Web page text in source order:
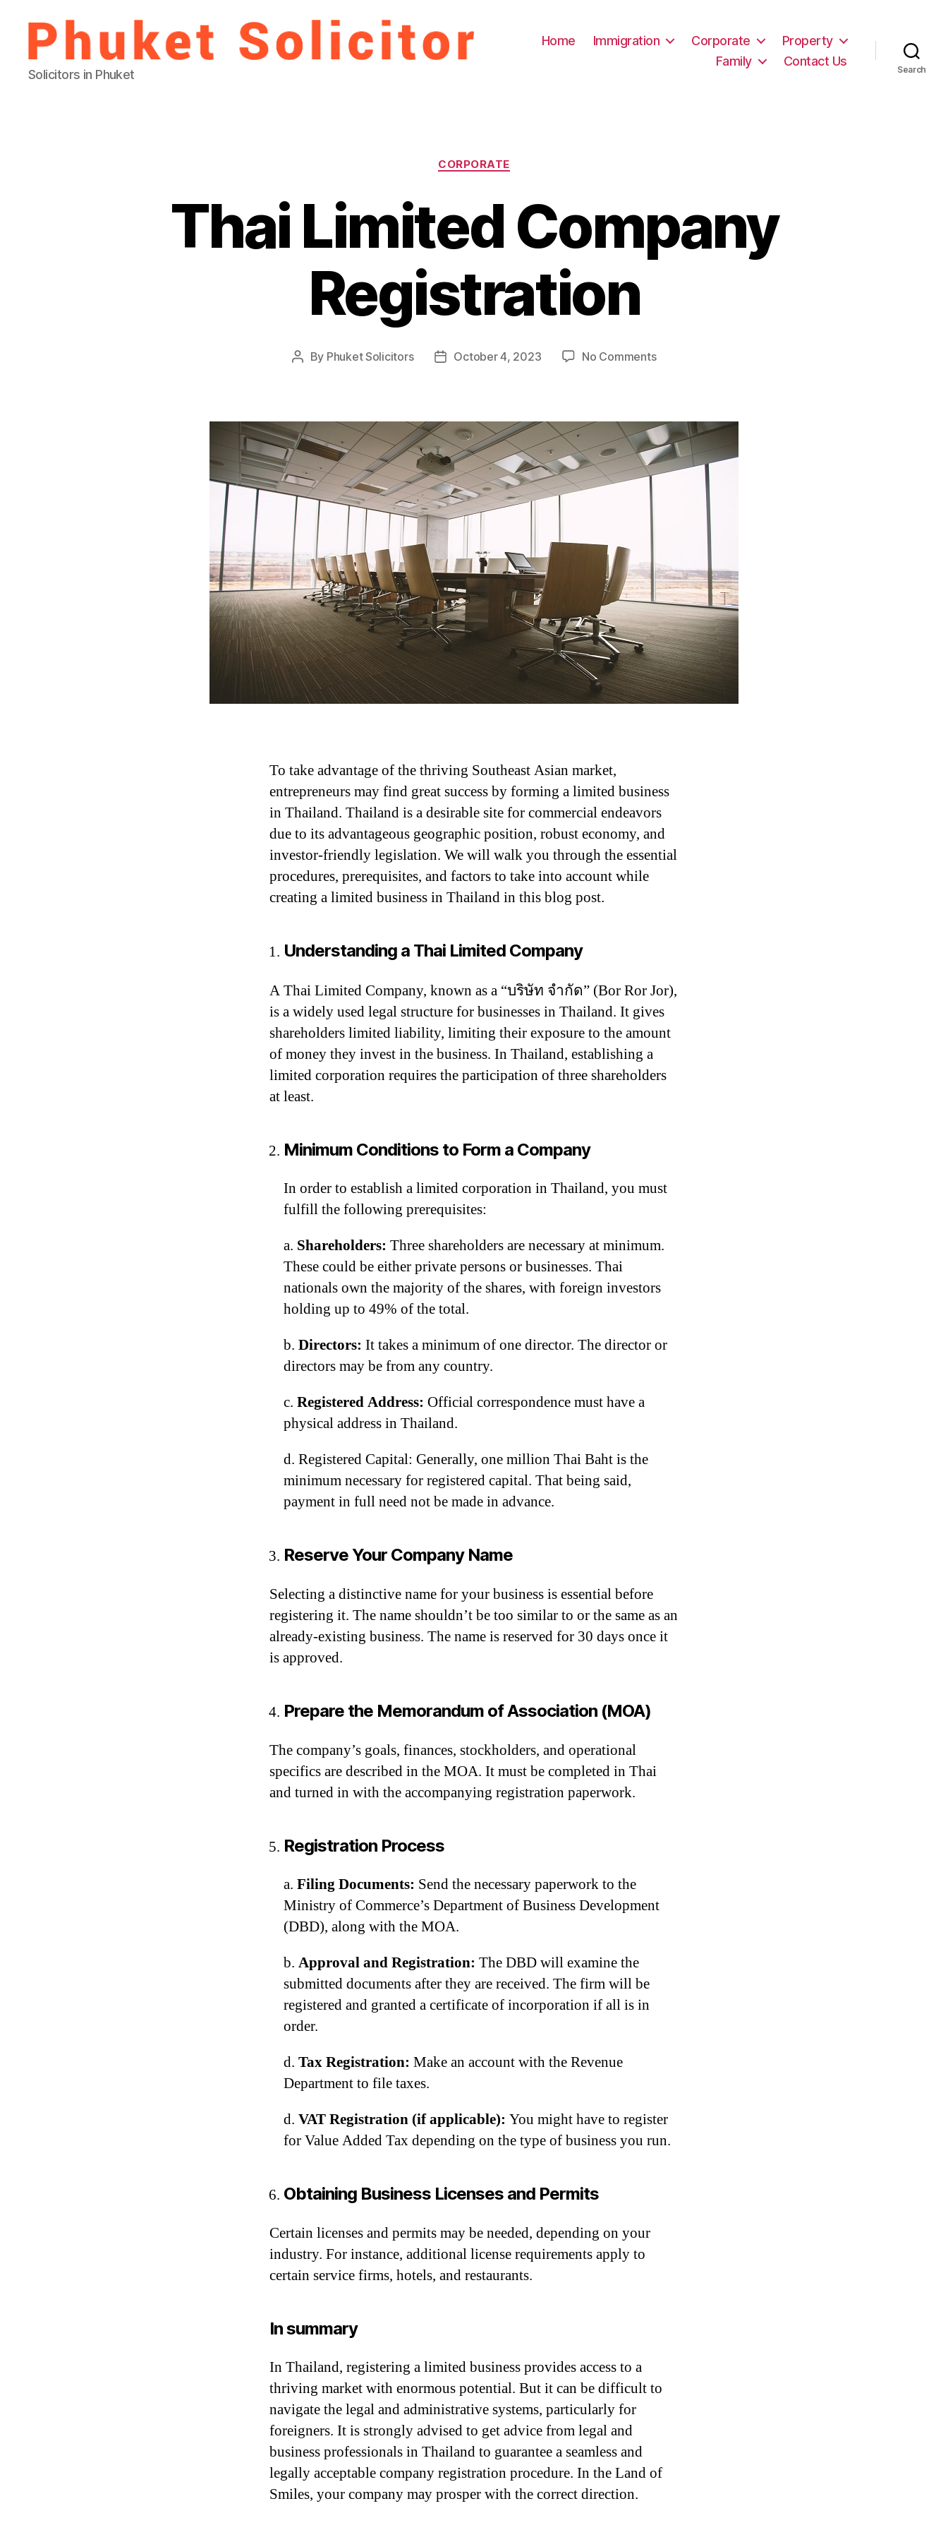
Phuket
Solicitor
Solicitors in Phuket
Home Immigration Corporate
Property
Family
Contact Us
Search
Categories
CORPORATE
Thai Limited Company
Registration
Post
By Phuket Solicitors
PostOctober 4, 2023 No Commentson
Registration
To take advantage of the thriving Southeast Asian market,
entrepreneurs may find great success by forming a limited business
in Thailand. Thailand is a desirable site for commercial endeavors
due to its advantageous geographic position, robust economy, and
investor-friendly legislation. We will walk you through the essential
procedures, prerequisites, and factors to take into account while
creating a limited business in Thailand in this blog post.
Understanding a Thai Limited Company
A Thai Limited Company, known as a “บริษัท จำกัด” (Bor Ror Jor),
is a widely used legal structure for businesses in Thailand. It gives
shareholders limited liability, limiting their exposure to the amount
of money they invest in the business. In Thailand, establishing a
limited corporation requires the participation of three shareholders
at least.
Minimum Conditions to Form a Company
In order to establish a limited corporation in Thailand, you must
fulfill the following prerequisites:
a. Shareholders: Three shareholders are necessary at minimum.
These could be either private persons or businesses. Thai
nationals own the majority of the shares, with foreign investors
holding up to 49% of the total.
b. Directors: It takes a minimum of one director. The director or
directors may be from any country.
c. Registered Address: Official correspondence must have a
physical address in Thailand.
d. Registered Capital: Generally, one million Thai Baht is the
minimum necessary for registered capital. That being said,
payment in full need not be made in advance.
Reserve Your Company Name
Selecting a distinctive name for your business is essential before
registering it. The name shouldn’t be too similar to or the same as an
already-existing business. The name is reserved for 30 days once it
is approved.
Prepare the Memorandum of Association (MOA)
The company’s goals, finances, stockholders, and operational
specifics are described in the MOA. It must be completed in Thai
and turned in with the accompanying registration paperwork.
Registration Process
a. Filing Documents: Send the necessary paperwork to the
Ministry of Commerce’s Department of Business Development
(DBD), along with the MOA.
b. Approval and Registration: The DBD will examine the
submitted documents after they are received. The firm will be
registered and granted a certificate of incorporation if all is in
order.
d. Tax Registration: Make an account with the Revenue
Department to file taxes.
d. VAT Registration (if applicable): You might have to register
for Value Added Tax depending on the type of business you run.
Obtaining Business Licenses and Permits
Certain licenses and permits may be needed, depending on your
industry. For instance, additional license requirements apply to
certain service firms, hotels, and restaurants.
In summary
In Thailand, registering a limited business provides access to a
thriving market with enormous potential. But it can be difficult to
navigate the legal and administrative systems, particularly for
foreigners. It is strongly advised to get advice from legal and
business professionals in Thailand to guarantee a seamless and
legally acceptable company registration procedure. In the Land of
Smiles, your company may prosper with the correct direction.